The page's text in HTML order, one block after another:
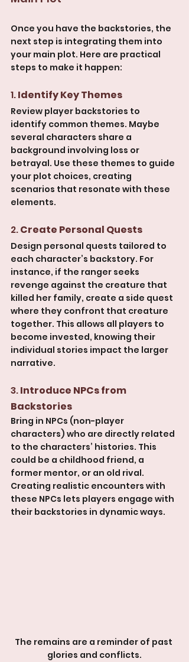
Once you have the backstories, the
next step is integrating them into
your main plot. Here are practical
steps to make it happen:
1. Identify Key Themes
Review player backstories to
identify common themes. Maybe
several characters share a
background involving loss or
betrayal. Use these themes to guide
your plot choices, creating
scenarios that resonate with these
elements.
2. Create Personal Quests
Design personal quests tailored to
each character’s backstory. For
instance, if the ranger seeks
revenge against the creature that
killed her family, create a side quest
where they confront that creature
together. This allows all players to
become invested, knowing their
individual stories impact the larger
narrative.
3. Introduce NPCs from
Backstories
Bring in NPCs (non-player
characters) who are directly related
to the characters’ histories. This
could be a childhood friend, a
former mentor, or an old rival.
Creating realistic encounters with
these NPCs lets players engage with
their backstories in dynamic ways.
The remains are a reminder of past
glories and conflicts.